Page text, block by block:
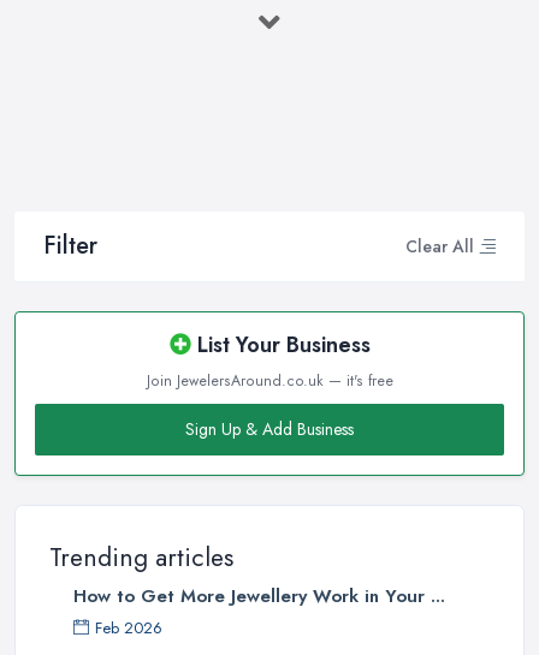
Filter Clear All
List Your Business
Join JewelersAround.co.uk — it's free
Sign Up & Add Business
Trending articles
How to Get More Jewellery Work in Your ...
Feb 2026
personal style, preferences, and budget. However, it is important
good jeweller in Lytham St Anne's on your side to walk you
styles, colours, cuts, clarities, carats, and so much more. With so
much choice and things to know in-depth, naturally, you may feel
overwhelmed. However, a good jeweller in Lytham St Anne's is
there to help you and explain everything you are not familiar
with.
have to research alone. A good jeweller in Lytham St Anne's
should provide you with all the experience, experience, the
knowledge they have. A quality jeweller in Lytham St Anne's will
be more than happy to teach you the ropes. Here are a few tips